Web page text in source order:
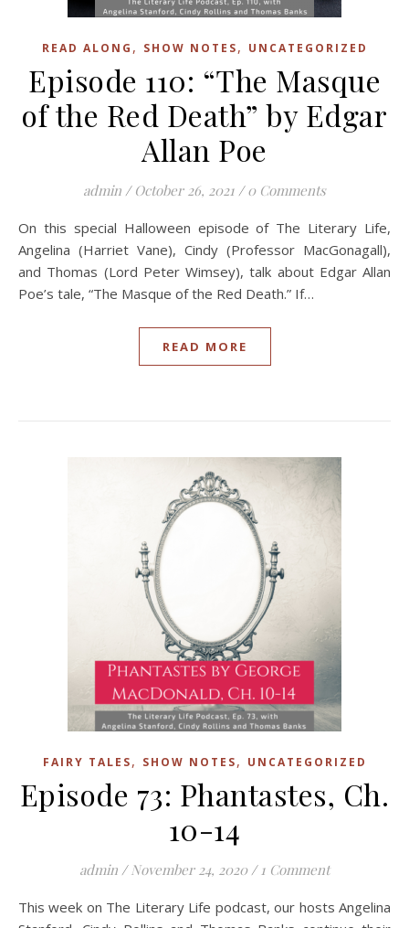
READ ALONG , SHOW NOTES, UNCATEGORIZED
Episode 110: “The Masque
of the Red Death” by Edgar
Allan Poe
admin / October 26, 2021 / 0 Comments
On this special Halloween episode of The Literary Life,
Angelina (Harriet Vane), Cindy (Professor MacGonagall),
and Thomas (Lord Peter Wimsey), talk about Edgar Allan
Poe’s tale, “The Masque of the Red Death.” If…
READ MORE
FAIRY TALES, SHOW NOTES, UNCATEGORIZED
Episode 73: Phantastes, Ch.
10-14
admin / November 24, 2020 / 1 Comment
This week on The Literary Life podcast, our hosts Angelina